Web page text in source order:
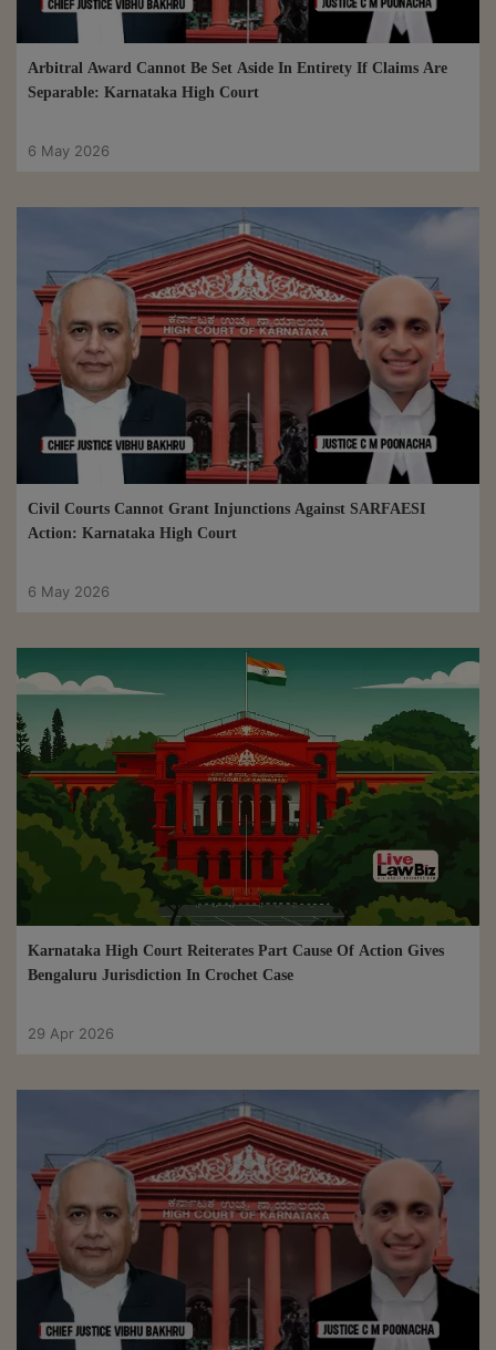
Arbitral Award Cannot Be Set Aside In Entirety If Claims Are
Separable: Karnataka High Court
6 May 2026
Civil Courts Cannot Grant Injunctions Against SARFAESI
Action: Karnataka High Court
6 May 2026
Karnataka High Court Reiterates Part Cause Of Action Gives
Bengaluru Jurisdiction In Crochet Case
29 Apr 2026